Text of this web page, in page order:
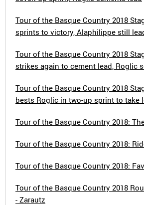
Tour of the Basque Country 2018
sprints to victory, Alaphilippe still
Tour of the Basque Country 2018
strikes again to cement lead, Roglic
Tour of the Basque Country 2018
bests Roglic in two-up sprint to take
Tour of the Basque Country 2018:
Tour of the Basque Country 2018:
Tour of the Basque Country 2018:
Tour of the Basque Country 2018
- Zarautz